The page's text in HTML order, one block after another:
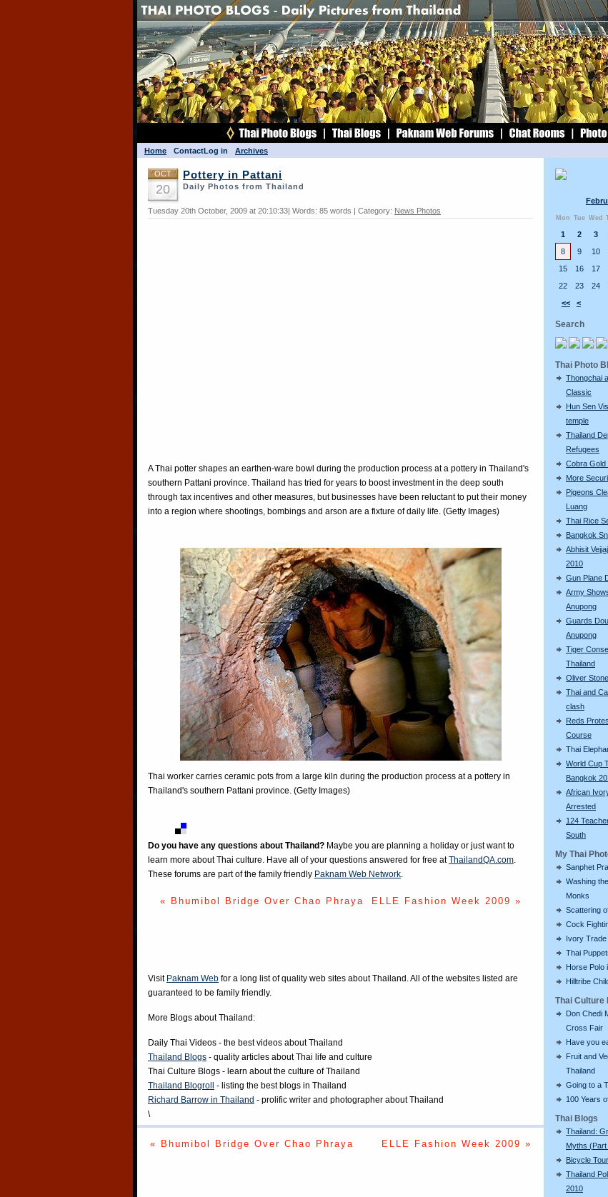
Home ContactLog in Archives
Mon Tue Wed
<< <
1 2 3
8
9 10
15
16 17
22
23 24
Search
Thai Photo
Thongchai
Classic
Hun Sen
temple
Thailand
Refugees
Cobra Gold
More
Pigeons
Luang
Thai Rice
Bangkok
Abhisit
2010
Gun Plane
Army
Anupong
Guards
Anupong
Tiger
Thailand
Oliver
Thai and
clash
Reds
Course
Thai
World Cup
Bangkok
African
Arrested
124
South
My Thai
Sanphet
Washing
Monks
Scattering
Cock
Ivory Trade
Thai
Horse Polo
Hilltribe
Thai Culture
Don Chedi
Cross Fair
Have you
Fruit and
Thailand
Going to a
100 Years
Thai Blogs
Thailand:
Myths (Part
Bicycle
Thailand
2010
OCT
20
Pottery in Pattani
Daily Photos from Thailand
Tuesday 20th October, 2009 at 20:10:33| Words: 85 words | Category: News Photos
A Thai potter shapes an earthen-ware bowl during the production process at a pottery in Thailand's
southern Pattani province. Thailand has tried for years to boost investment in the deep south
through tax incentives and other measures, but businesses have been reluctant to put their money
into a region where shootings, bombings and arson are a fixture of daily life. (Getty Images)
Thai worker carries ceramic pots from a large kiln during the production process at a pottery in
Thailand's southern Pattani province. (Getty Images)
Do you have any questions about Thailand? Maybe you are planning a holiday or just want to
learn more about Thai culture. Have all of your questions answered for free atThailandQA.com.
These forums are part of the family friendly Paknam Web Network.
« Bhumibol Bridge Over Chao Phraya ELLE Fashion Week 2009 »
Visit Paknam Web for a long list of quality web sites about Thailand. All of the websites listed are
guaranteed to be family friendly.
More Blogs about Thailand:
Daily Thai Videos - the best videos about Thailand
Thailand Blogs - quality articles about Thai life and culture
Thai Culture Blogs - learn about the culture of Thailand
Thailand Blogroll
- listing the best blogs in Thailand
Richard Barrow in Thailand - prolific writer and photographer about Thailand
\
« Bhumibol Bridge Over Chao Phraya ELLE Fashion Week 2009 »